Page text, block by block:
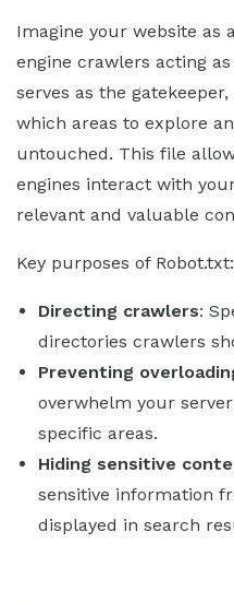
Imagine your website as
engine crawlers acting
serves as the
which areas to explore
untouched. This file
engines interact with
relevant and valuable
Key purposes of Robot.txt:
Directing crawlers:
directories crawlers
Preventing
overwhelm your
specific areas.
Hiding sensitive
sensitive information
displayed in search